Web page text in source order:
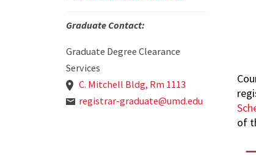
Graduate Contact:
Graduate Degree Clearance
Services
C. Mitchell Bldg, Rm 1113
registrar-graduate@umd.edu
of